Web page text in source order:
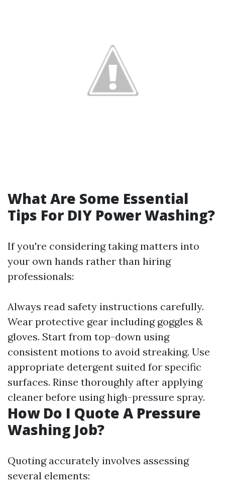
What Are Some Essential
Tips For DIY Power Washing?
If you're considering taking matters into
your own hands rather than hiring
professionals:
Always read safety instructions carefully.
Wear protective gear including goggles &
gloves. Start from top-down using
consistent motions to avoid streaking. Use
appropriate detergent suited for specific
surfaces. Rinse thoroughly after applying
cleaner before using high-pressure spray.
How Do I Quote A Pressure
Washing Job?
Quoting accurately involves assessing
several elements: